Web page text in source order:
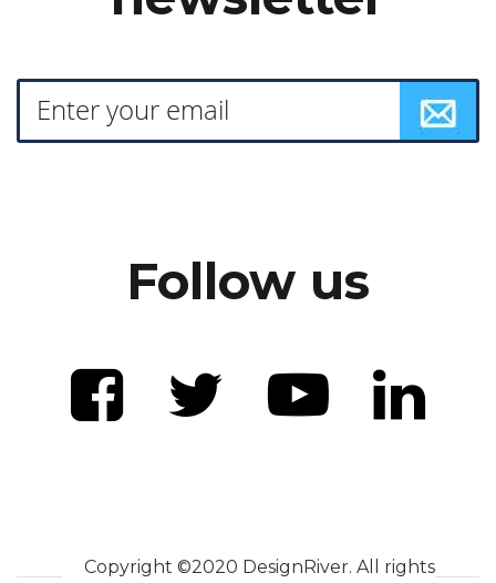
Follow us
Copyright ©2020 DesignRiver. All rights